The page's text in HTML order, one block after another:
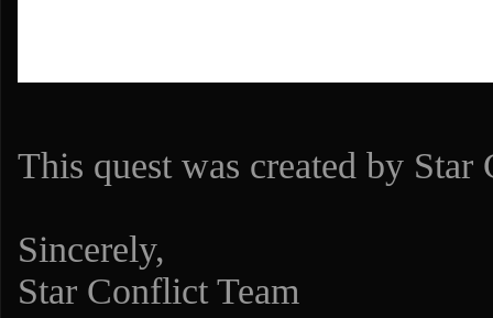
This quest was created by
Sincerely,
Star Conflict Team